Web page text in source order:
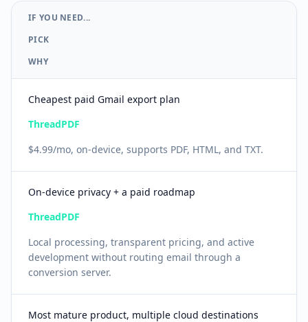
IF YOU NEED...
PICK
WHY
Cheapest paid Gmail export plan
ThreadPDF
$4.99/mo, on-device, supports PDF, HTML, and TXT.
On-device privacy + a paid roadmap
ThreadPDF
Local processing, transparent pricing, and active
development without routing email through a
conversion server.
Most mature product, multiple cloud destinations